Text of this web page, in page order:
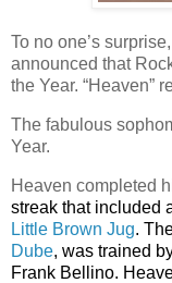
To no one’s
announced that
the Year. “Heaven”
The fabulous
Year.
Heaven completed
streak that included
Little Brown Jug.
Dube, was trained
Frank Bellino.